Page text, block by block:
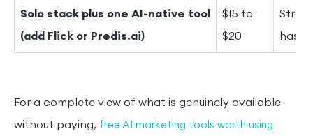
Solo stack plus one AI-native tool
(add Flick or Predis.ai)
$15 to
$20
For a complete view of what is genuinely available
without paying, free AI marketing tools worth using